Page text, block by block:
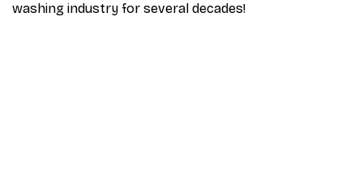
washing industry for several decades!